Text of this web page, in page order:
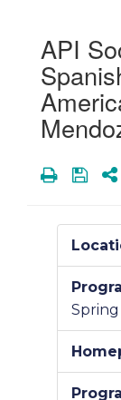
API
PrintSave
Spring